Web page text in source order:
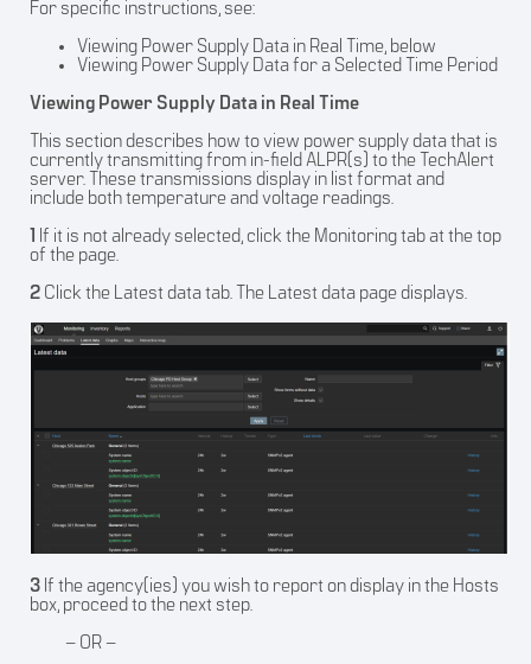
For specific instructions, see:
Viewing Power Supply Data in Real Time, below
Viewing Power Supply Data for a Selected Time Period
Viewing Power Supply Data in Real Time
This section describes how to view power supply data that is
currently transmitting from in-field ALPR(s) to the TechAlert
server. These transmissions display in list format and
include both temperature and voltage readings.
1 If it is not already selected, click the Monitoring tab at the top
of the page.
2 Click the Latest data tab. The Latest data page displays.
3 If the agency(ies) you wish to report on display in the Hosts
box, proceed to the next step.
– OR –